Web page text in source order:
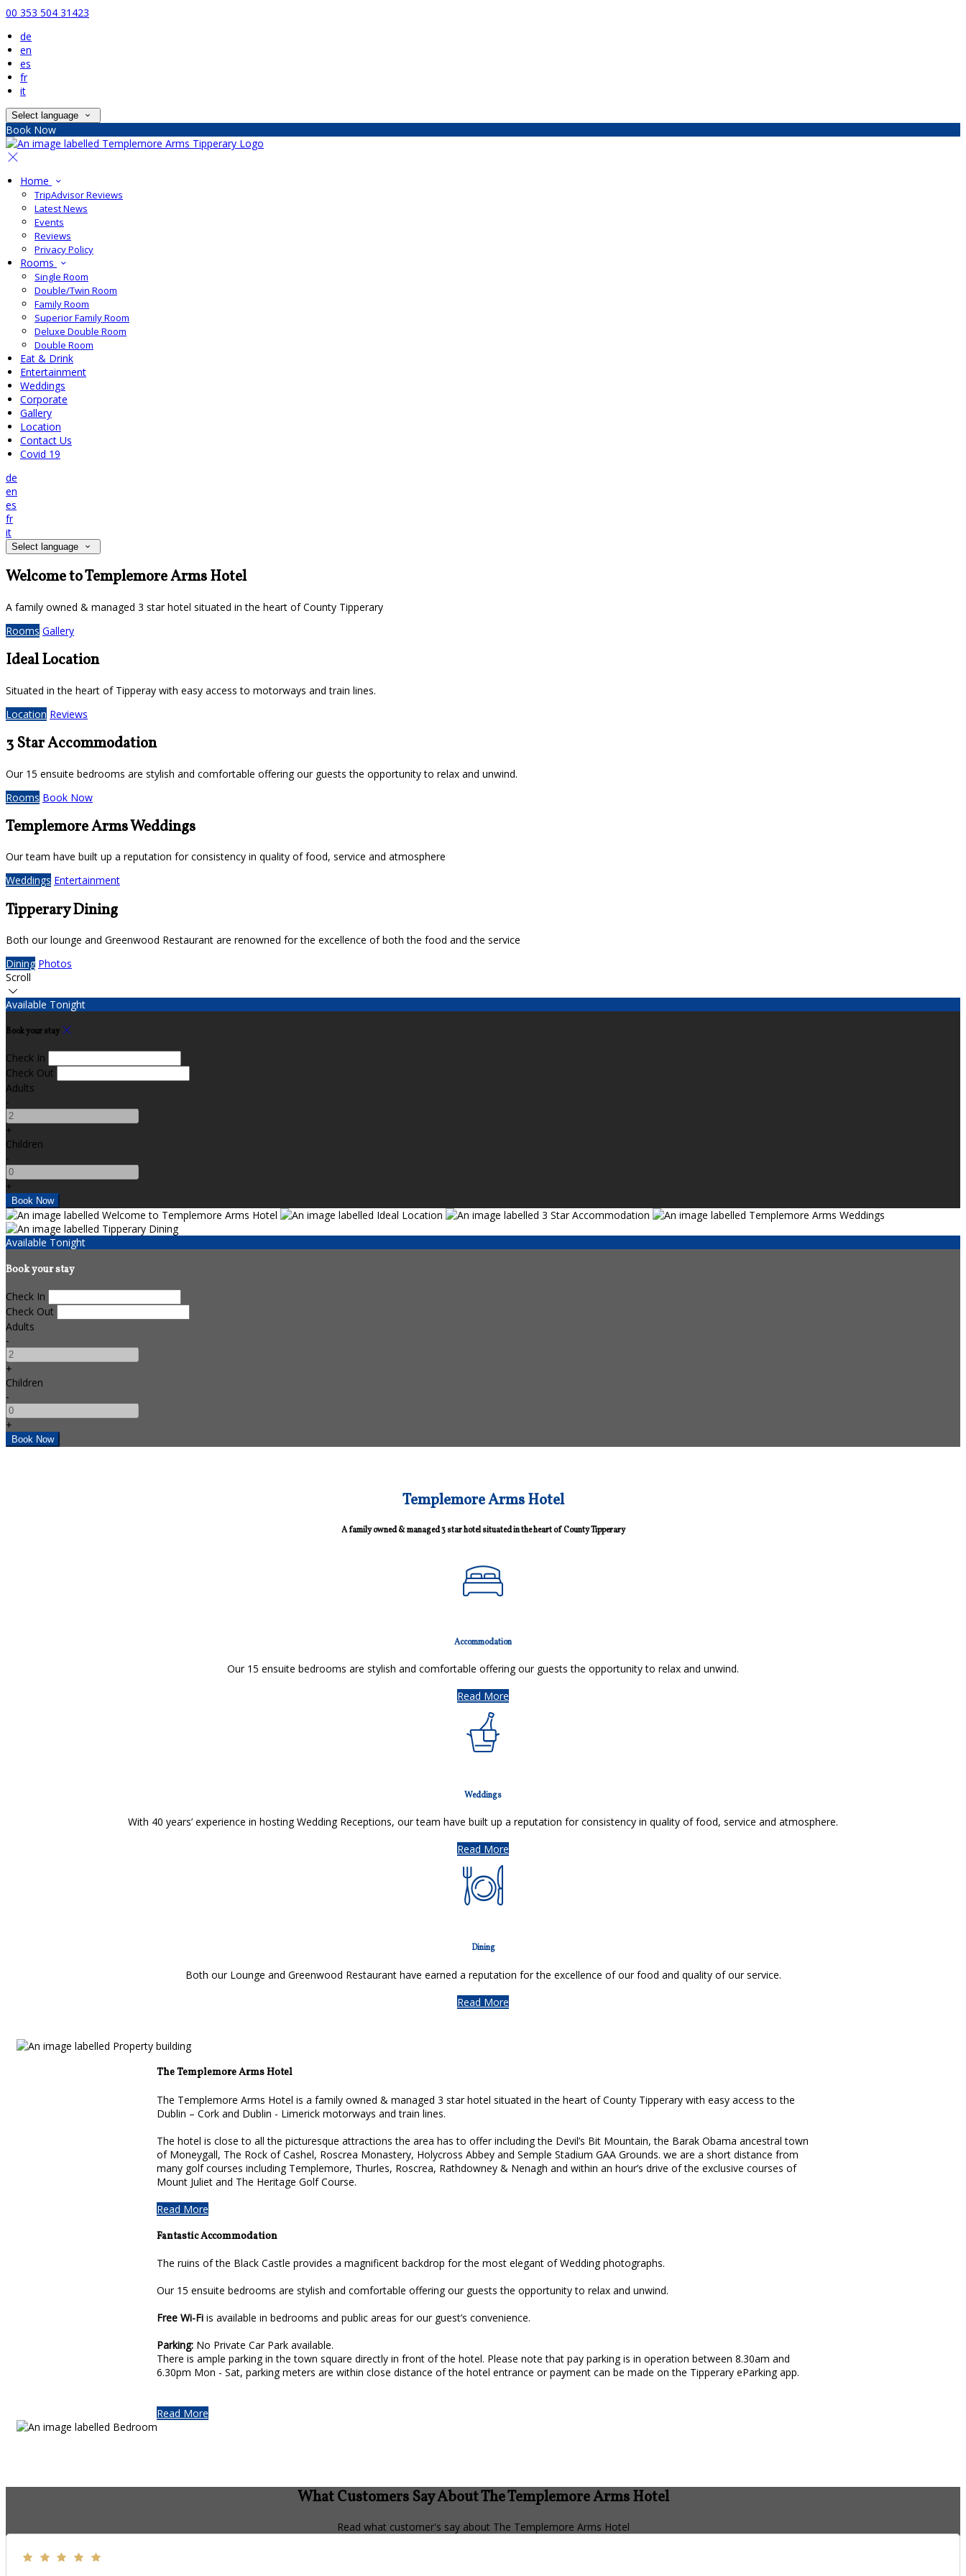
00 353 504 31423
de
en
es
fr
it
Select language
Book Now
Home
TripAdvisor Reviews
Latest News
Events
Reviews
Privacy Policy
Rooms
Single Room
Double/Twin Room
Family Room
Superior Family Room
Deluxe Double Room
Double Room
Eat & Drink
Entertainment
Weddings
Corporate
Gallery
Location
Contact Us
Covid 19
de
en
es
fr
it
Select language
Welcome to Templemore Arms Hotel
A family owned & managed 3 star hotel situated in the heart of County Tipperary
Rooms Gallery
Ideal Location
Situated in the heart of Tipperay with easy access to motorways and train lines.
Location Reviews
3 Star Accommodation
Our 15 ensuite bedrooms are stylish and comfortable offering our guests the opportunity to relax and unwind.
Rooms Book Now
Templemore Arms Weddings
Our team have built up a reputation for consistency in quality of food, service and atmosphere
Weddings Entertainment
Tipperary Dining
Both our lounge and Greenwood Restaurant are renowned for the excellence of both the food and the service
Dining Photos
Scroll
Available Tonight
Book your stay
Check In
Check Out
Adults
-
+
Children
-
+
Available Tonight
Book your stay
Check In
Check Out
Adults
-
+
Children
-
+
Templemore Arms Hotel
A family owned & managed 3 star hotel situated in the heart of County Tipperary
Accommodation
Our 15 ensuite bedrooms are stylish and comfortable offering our guests the opportunity to relax and unwind.
Read More
Weddings
With 40 years’ experience in hosting Wedding Receptions, our team have built up a reputation for consistency in quality of food, service and atmosphere.
Read More
Dining
Both our Lounge and Greenwood Restaurant have earned a reputation for the excellence of our food and quality of our service.
Read More
The Templemore Arms Hotel
The Templemore Arms Hotel is a family owned & managed 3 star hotel situated in the heart of County Tipperary with easy access to the
Dublin – Cork and Dublin - Limerick motorways and train lines.
The hotel is close to all the picturesque attractions the area has to offer including the Devil’s Bit Mountain, the Barak Obama ancestral town
of Moneygall, The Rock of Cashel, Roscrea Monastery, Holycross Abbey and Semple Stadium GAA Grounds. we are a short distance from
many golf courses including Templemore, Thurles, Roscrea, Rathdowney & Nenagh and within an hour’s drive of the exclusive courses of
Mount Juliet and The Heritage Golf Course.
Read More
Fantastic Accommodation
The ruins of the Black Castle provides a magnificent backdrop for the most elegant of Wedding photographs.
Our 15 ensuite bedrooms are stylish and comfortable offering our guests the opportunity to relax and unwind.
Free Wi-Fiis available in bedrooms and public areas for our guest’s convenience.
Parking: No Private Car Park available.
There is ample parking in the town square directly in front of the hotel. Please note that pay parking is in operation between 8.30am and
6.30pm Mon - Sat, parking meters are within close distance of the hotel entrance or payment can be made on the Tipperary eParking app.
Read More
What Customers Say About The Templemore Arms Hotel
Read what customer's say about The Templemore Arms Hotel